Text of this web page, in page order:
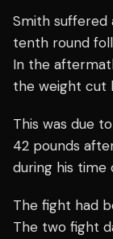
Smith suffered
tenth round
In the
the weight cut
This was due
42 pounds
during his time
The fight had
The two fight